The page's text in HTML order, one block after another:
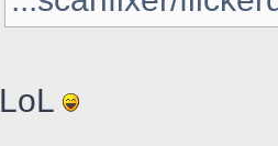
LoL